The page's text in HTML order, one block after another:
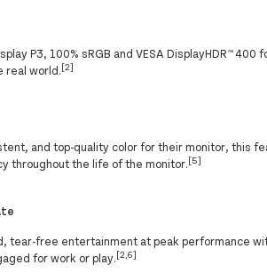
P3, 100% sRGB and VESA DisplayHDR™
real world.[2]
and top-quality color for their monitor, this
throughout the life of the monitor.[5]
tear-free entertainment at peak performance
for work or play.[2,6]